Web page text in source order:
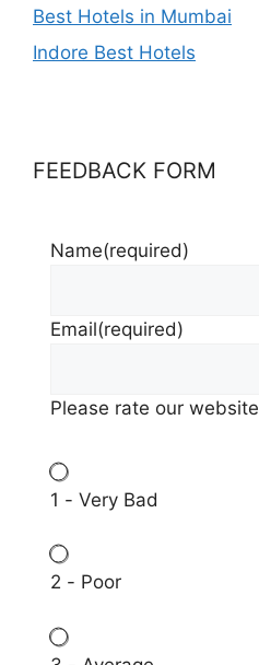
Best Hotels in Mumbai
Indore Best Hotels
FEEDBACK FORM
Name(required)
Email(required)
Please rate our website
1 - Very Bad
2 - Poor